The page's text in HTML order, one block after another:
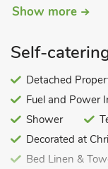
Bedroom 2:With
Bedroom 3:With
With
Bathroom:With
Steep open-tread
First Floor:
Open plan living
Show more
Self-
Detached
Fuel and Power
Shower
Decorated at
Bed Linen &